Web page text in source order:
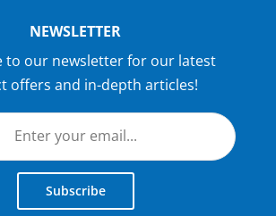
NEWSLETTER
to our newsletter for our latest
offers and in-depth articles!
Subscribe